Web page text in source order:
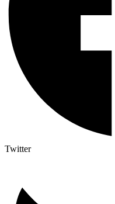
Twitter